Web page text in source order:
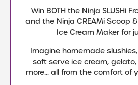
Win BOTH the Ninja SLUSHi
and the Ninja CREAMi Scoop
Ice Cream Maker for
Imagine homemade
soft serve ice cream,
more… all from the comfort of